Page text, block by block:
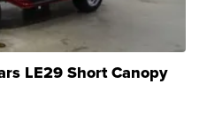
LE29 Short Canopy